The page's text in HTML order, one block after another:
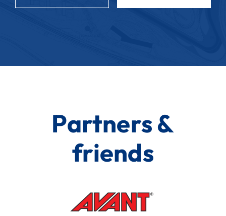
Partners &
friends